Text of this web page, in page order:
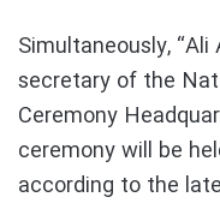
Simultaneously, “Ali
secretary of the
Ceremony
ceremony will be
according to the